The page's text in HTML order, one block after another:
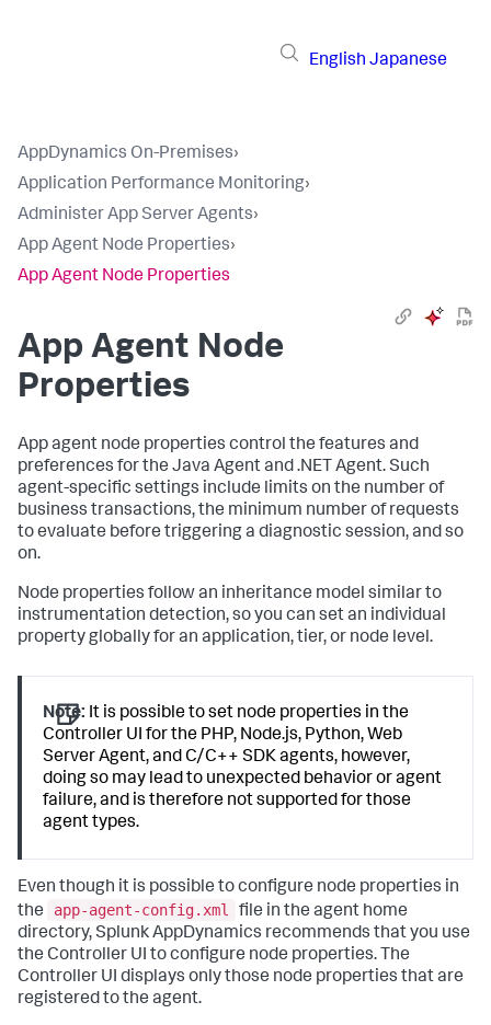
English Japanese
AppDynamics On-Premises›
Application Performance Monitoring›
Administer App Server Agents›
App Agent Node Properties›
App Agent Node Properties
App Agent Node
Properties
App agent node properties control the features and
preferences for the Java Agent and .NET Agent. Such
agent-specific settings include limits on the number of
business transactions, the minimum number of requests
to evaluate before triggering a diagnostic session, and so
on.
Node properties follow an inheritance model similar to
instrumentation detection, so you can set an individual
property globally for an application, tier, or node level.
Note: It is possible to set node properties in the
Controller UI for the PHP, Node.js, Python, Web
Server Agent, and C/C++ SDK agents, however,
doing so may lead to unexpected behavior or agent
failure, and is therefore not supported for those
agent types.
Even though it is possible to configure node properties in
the
app-agent-config.xml
file in the agent home
directory,Splunk AppDynamics recommends that you use
the Controller UI to configure node properties. The
Controller UI displays only those node properties that are
registered to the agent.